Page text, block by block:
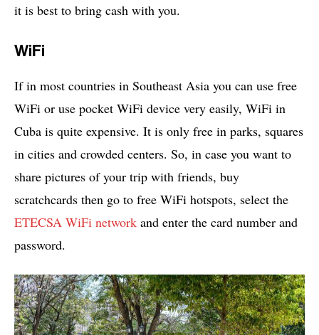
it is best to bring cash with you.
WiFi
If in most countries in Southeast Asia you can use free
WiFi or use pocket WiFi device very easily, WiFi in
Cuba is quite expensive. It is only free in parks, squares
in cities and crowded centers. So, in case you want to
share pictures of your trip with friends, buy
scratchcards then go to free WiFi hotspots, select the
ETECSA WiFi network and enter the card number and
password.